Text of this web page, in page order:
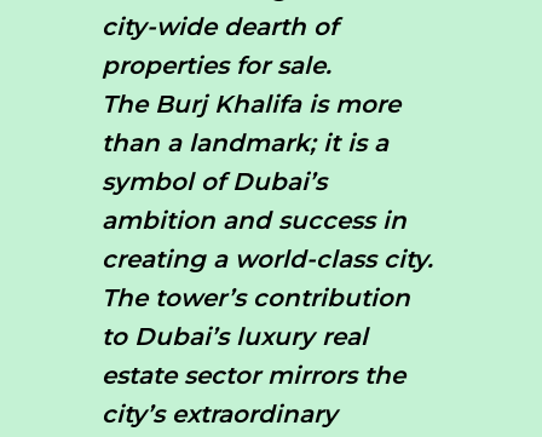
city-wide dearth of
properties for sale.
The Burj Khalifa is more
than a landmark; it is a
symbol of Dubai’s
ambition and success in
creating a world-class city.
The tower’s contribution
to Dubai’s luxury real
estate sector mirrors the
city’s extraordinary